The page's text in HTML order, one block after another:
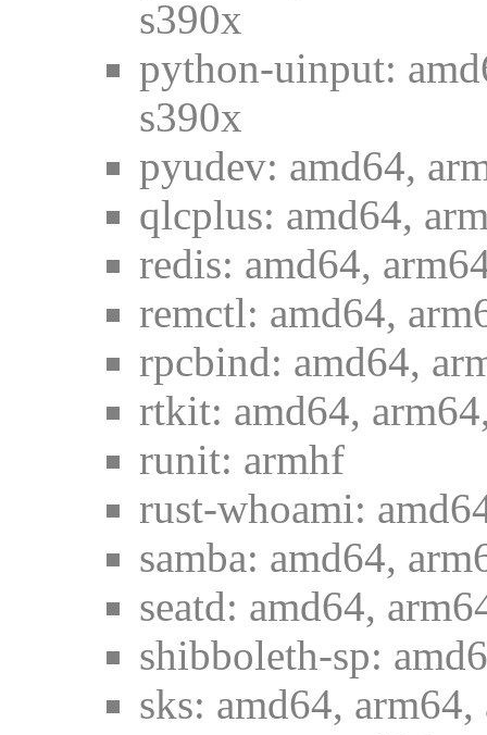
s390x
python-uinput:
s390x
pyudev: amd64,
qlcplus: amd64,
redis: amd64,
remctl: amd64,
rpcbind: amd64,
rtkit: amd64,
runit: armhf
rust-whoami:
samba: amd64,
seatd: amd64,
shibboleth-sp:
sks: amd64,